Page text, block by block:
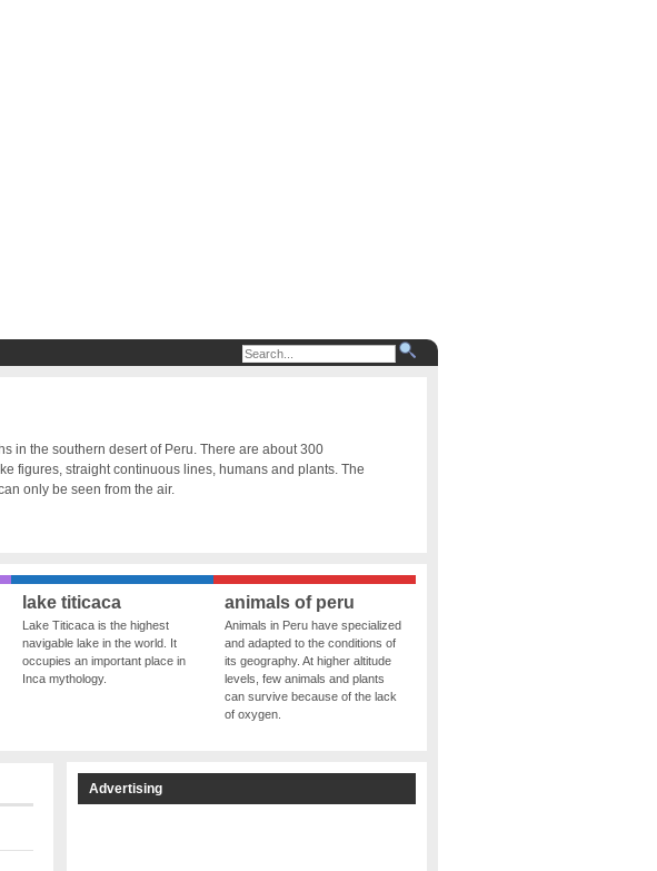
in the southern desert of Peru. There are about 300
figures, straight continuous lines, humans and plants. The
only be seen from the air.
lake titicaca
Lake Titicaca is the highest
navigable lake in the world. It
occupies an important place in
Inca mythology.
animals of peru
Animals in Peru have specialized
and adapted to the conditions of
its geography. At higher altitude
levels, few animals and plants
can survive because of the lack
of oxygen.
Advertising